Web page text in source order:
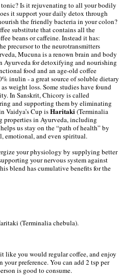
Is it rejuvenating to all your bodily
it support your daily detox through
the friendly bacteria in your colon?
substitute that contains all the
beans or caffeine. Instead it has:
precursor to the neurotransmitters
Mucuna is a renown brain and body
Ayurveda for detoxifying and nourishing
food and an age-old coffee
inulin - a great source of soluble dietary
weight loss. Some studies have found
In Sanskrit, Chicory is called
and supporting them by eliminating
Vaidya’s Cup isHaritaki(Terminalia
properties in Ayurveda, including
us stay on the “path of health” by
emotional, and even spiritual.
your physiology by supplying better
your nervous system against
blend has cumulative benefits for the
(Terminalia chebula).
like you would regular coffee, and enjoy
preference. You can add 2 tsp per
is good to consume.